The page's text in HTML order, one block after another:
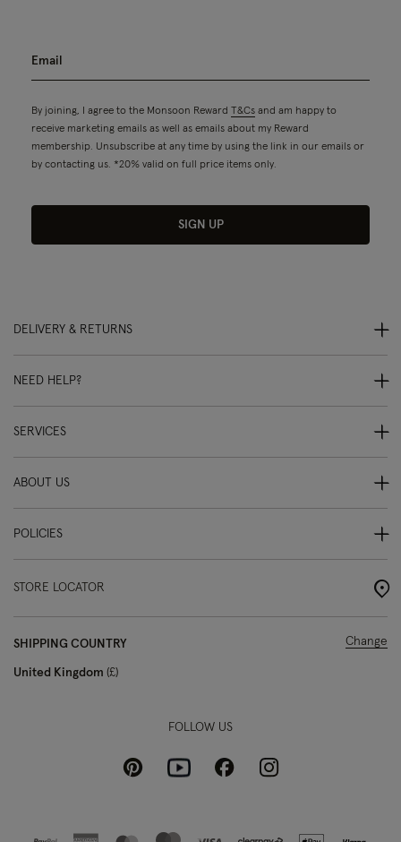
By joining, I agree to the Monsoon Reward T&Cs and am happy to
receive marketing emails as well as emails about my Reward
membership. Unsubscribe at any time by using the link in our emails or
by contacting us. *20% valid on full price items only.
SIGN UP
DELIVERY & RETURNS
NEED HELP?
SERVICES
ABOUT US
POLICIES
STORE LOCATOR
SHIPPING COUNTRY
United Kingdom £
Change
FOLLOW US
PinterestYoutubeFacebookInstagram